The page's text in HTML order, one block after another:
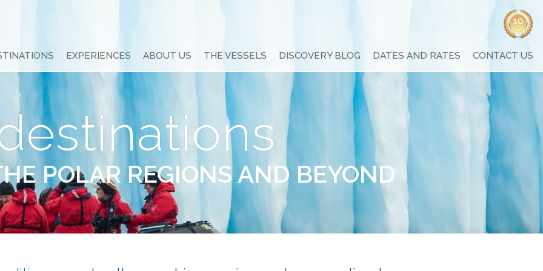
EXPERIENCES ABOUT US THE VESSELS DISCOVERY BLOG DATES AND RATES CONTACT US
POLAR REGIONS AND BEYOND